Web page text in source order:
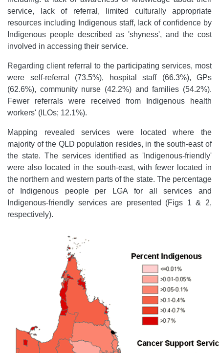
service, lack of referral, limited culturally appropriate
resources including Indigenous staff, lack of confidence by
Indigenous people described as 'shyness', and the cost
involved in accessing their service.
Regarding client referral to the participating services, most
were self-referral (73.5%), hospital staff (66.3%), GPs
(62.6%), community nurse (42.2%) and families (54.2%).
Fewer referrals were received from Indigenous health
workers' (ILOs; 12.1%).
Mapping revealed services were located where the
majority of the QLD population resides, in the south-east of
the state. The services identified as 'Indigenous-friendly'
were also located in the south-east, with fewer located in
the northern and western parts of the state. The percentage
of Indigenous people per LGA for all services and
Indigenous-friendly services are presented (Figs 1 & 2,
respectively).